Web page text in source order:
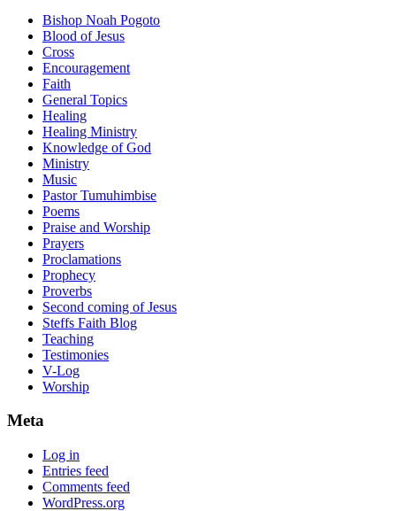
Bishop Noah Pogoto
Blood of Jesus
Cross
Encouragement
Faith
General Topics
Healing
Healing Ministry
Knowledge of God
Ministry
Music
Pastor Tumuhimbise
Poems
Praise and Worship
Prayers
Proclamations
Prophecy
Proverbs
Second coming of Jesus
Steffs Faith Blog
Teaching
Testimonies
V-Log
Worship
Meta
Log in
Entries feed
Comments feed
WordPress.org